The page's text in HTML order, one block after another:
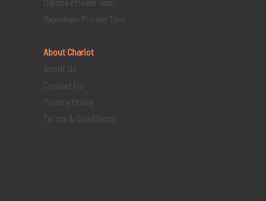
Rajasthan Private Tour
About Chariot
About Us
Contact Us
Privacy Policy
Terms & Conditions